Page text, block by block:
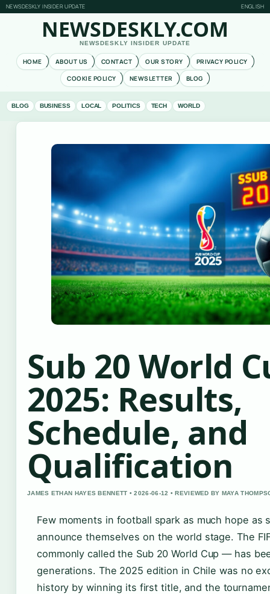
NEWSDESKLY INSIDER UPDATE ENGLISH
NEWSDESKLY.COM
NEWSDESKLY INSIDER UPDATE
HOME ABOUT US CONTACT OUR STORY
PRIVACY POLICY
COOKIE POLICY
NEWSLETTER BLOG
BLOG BUSINESS LOCAL POLITICS TECH WORLD
Sub 20 World
2025: Results,
Schedule, and
Qualification
JAMES ETHAN HAYES BENNETT • 2026-06-12 • REVIEWED BY MAYA
Few moments in football spark as much hope as
announce themselves on the world stage. The
commonly called the Sub 20 World Cup — has
generations. The 2025 edition in Chile was no
history by winning its first title, and the